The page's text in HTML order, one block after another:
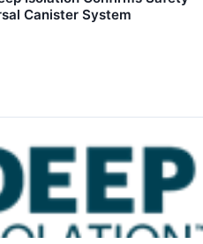
Canister System